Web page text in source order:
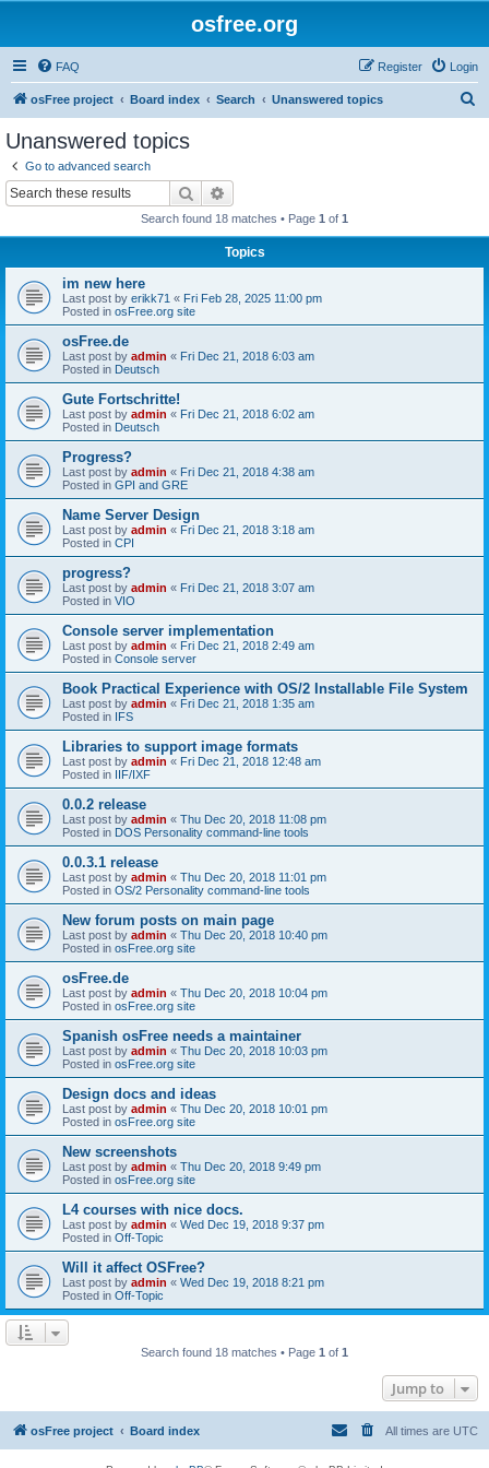
osfree.org
FAQ Login
Register
osFree project Board index Search Unanswered topics
Unanswered topics
Go to advanced search
Search
Search found 18 matches • Page 1 of 1
Topics
im new here
Last post by erikk71 « Fri Feb 28, 2025 11:00 pm
Posted in osFree.org site
osFree.de
Last post by admin « Fri Dec 21, 2018 6:03 am
Posted in Deutsch
Gute Fortschritte!
Last post by admin « Fri Dec 21, 2018 6:02 am
Posted in Deutsch
Progress?
Last post by admin « Fri Dec 21, 2018 4:38 am
Posted in GPI and GRE
Name Server Design
Last post by admin « Fri Dec 21, 2018 3:18 am
Posted in CPI
progress?
Last post by admin « Fri Dec 21, 2018 3:07 am
Posted in VIO
Console server implementation
Last post by admin « Fri Dec 21, 2018 2:49 am
Posted in Console server
Book Practical Experience with OS/2 Installable File System
Last post by admin « Fri Dec 21, 2018 1:35 am
Posted in IFS
Libraries to support image formats
Last post by admin « Fri Dec 21, 2018 12:48 am
Posted in IIF/IXF
0.0.2 release
Last post by admin « Thu Dec 20, 2018 11:08 pm
Posted in DOS Personality command-line tools
0.0.3.1 release
Last post by admin « Thu Dec 20, 2018 11:01 pm
Posted in OS/2 Personality command-line tools
New forum posts on main page
Last post by admin « Thu Dec 20, 2018 10:40 pm
Posted in osFree.org site
osFree.de
Last post by admin « Thu Dec 20, 2018 10:04 pm
Posted in osFree.org site
Spanish osFree needs a maintainer
Last post by admin « Thu Dec 20, 2018 10:03 pm
Posted in osFree.org site
Design docs and ideas
Last post by admin « Thu Dec 20, 2018 10:01 pm
Posted in osFree.org site
New screenshots
Last post by admin « Thu Dec 20, 2018 9:49 pm
Posted in osFree.org site
L4 courses with nice docs.
Last post by admin « Wed Dec 19, 2018 9:37 pm
Posted in Off-Topic
Will it affect OSFree?
Last post by admin « Wed Dec 19, 2018 8:21 pm
Posted in Off-Topic
Search found 18 matches • Page 1 of 1
Jump to
osFree project Board index All times are UTC